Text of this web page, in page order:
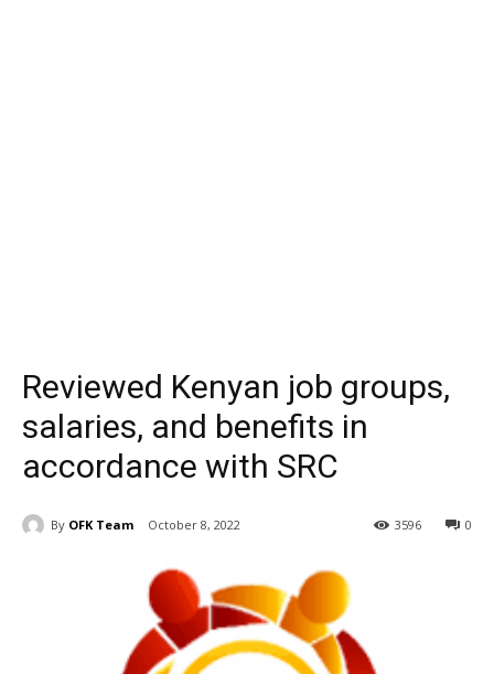
Reviewed Kenyan job groups,
salaries, and benefits in
accordance with SRC
By OFK Team October 8, 2022 0
3596